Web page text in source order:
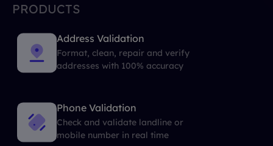
PRODUCTS
Address Validation
Format, clean, repair and verify
addresses with 100% accuracy
Phone Validation
Check and validate landline or
mobile number in real time